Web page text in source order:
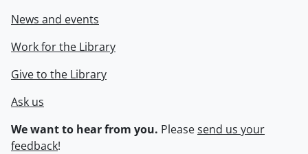
News and events
Work for the Library
Give to the Library
Ask us
We want to hear from you. Pleasesend us your
feedback!